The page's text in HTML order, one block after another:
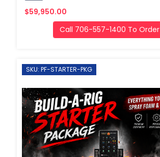
$59,950.00
Call 706-557-1400 To Order
SKU: PF-STARTER-PKG